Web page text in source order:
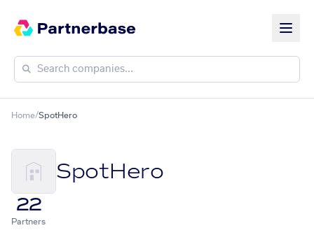
Home/SpotHero
SpotHero
22
Partners